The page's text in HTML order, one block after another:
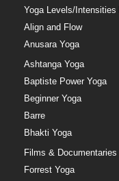
Yoga Levels/Intensities
Align and Flow
Anusara Yoga
Ashtanga Yoga
Baptiste Power Yoga
Beginner Yoga
Barre
Bhakti Yoga
Films & Documentaries
Forrest Yoga